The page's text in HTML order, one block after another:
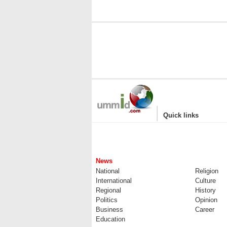
| Quick links
News
National
Religion
International
Culture
Regional
History
Politics
Opinion
Business
Career
Education